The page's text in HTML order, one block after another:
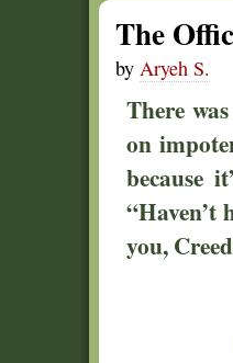
The
by Aryeh S.
There
on
because
“Haven’t
you,